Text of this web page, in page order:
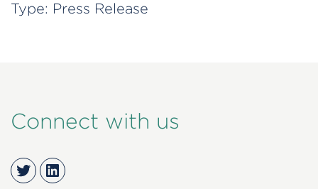
Type: Press Release
Connect with us
TwitterLinkedIn